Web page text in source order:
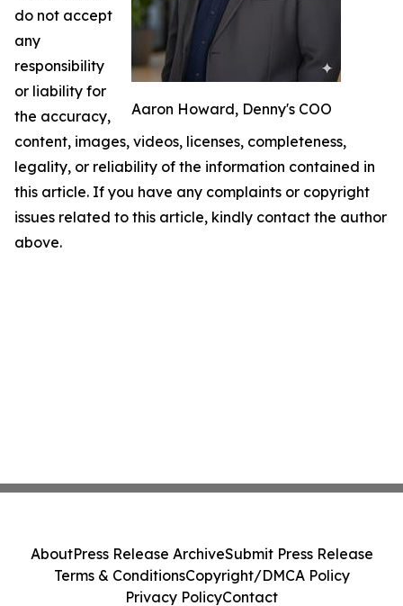
Aaron Howard, Denny's COO
do not accept
any
responsibility
or liability for
the accuracy,
content, images, videos, licenses, completeness,
legality, or reliability of the information contained in
this article. If you have any complaints or copyright
issues related to this article, kindly contact the author
above.
AboutPress Release ArchiveSubmit Press Release
Terms & ConditionsCopyright/DMCA Policy
Privacy PolicyContact